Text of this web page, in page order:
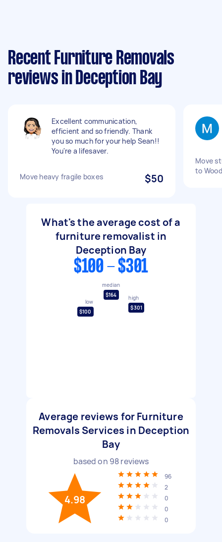
Recent Furniture Removals
reviews in Deception Bay
Excellent communication,
efficient and so friendly. Thank
you so much for your help Sean!!
You're a lifesaver.
Move heavy fragile boxes $50
Move
to
What's the average cost of a
furniture removalist in
Deception Bay
$100 - $301
low
$100
median
$164
high
$301
Average reviews for Furniture
Removals Services in Deception
Bay
based on 98reviews
4.98
96
2
0
0
0